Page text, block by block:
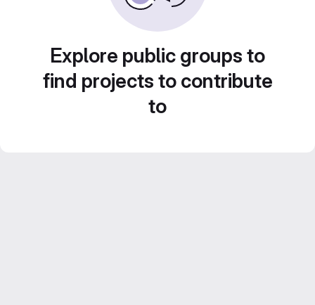
Explore public groups to
find projects to contribute
to